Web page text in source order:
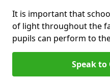
It is important that
of light throughout the
pupils can perform to
Speak to